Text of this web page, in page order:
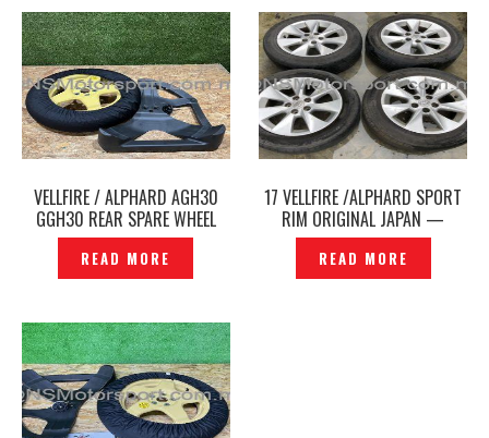
VELLFIRE / ALPHARD AGH30
GGH30 REAR SPARE WHEEL
TYRE & COVER ORIGINAL -
P12251115
READ MORE
17 VELLFIRE /ALPHARD SPORT
RIM ORIGINAL JAPAN —
P1211503
READ MORE